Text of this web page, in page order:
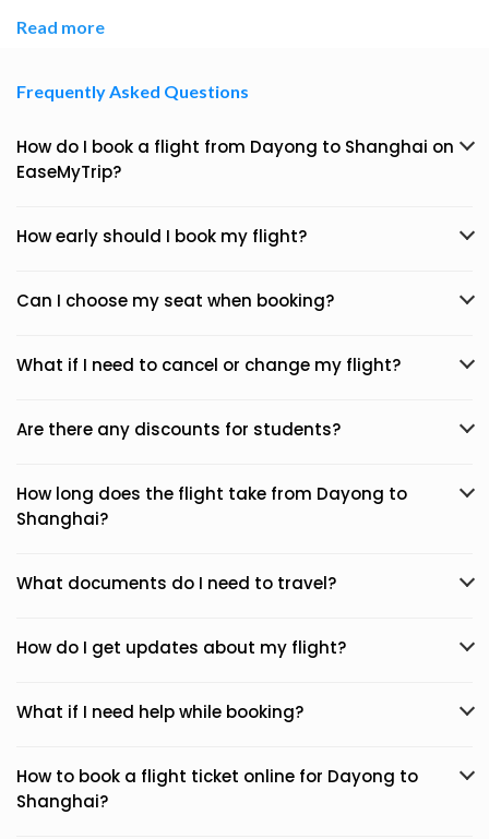
Read more
Frequently Asked Questions
How do I book a flight from Dayong to Shanghai on
EaseMyTrip?
How early should I book my flight?
Can I choose my seat when booking?
What if I need to cancel or change my flight?
Are there any discounts for students?
How long does the flight take from Dayong to
Shanghai?
What documents do I need to travel?
How do I get updates about my flight?
What if I need help while booking?
How to book a flight ticket online for Dayong to
Shanghai?